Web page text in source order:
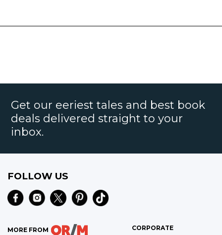
Get our eeriest tales and best book
deals delivered straight to your
inbox.
FOLLOW US
MORE FROM CORPORATE